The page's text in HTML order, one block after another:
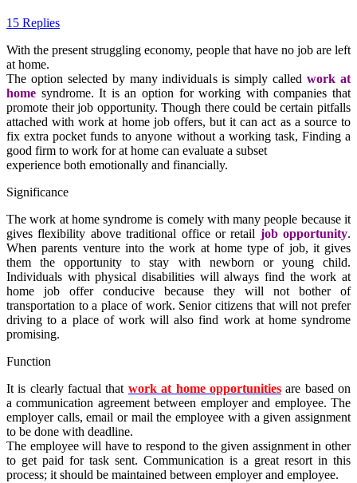
15 Replies
With the present struggling economy, people that have no job are left
at home.
The option selected by many individuals is simply calledwork at
home syndrome. It is an option for working with companies that
promote their job opportunity. Though there could be certain pitfalls
attached withwork at home job offers, but it can act as a source to
fixextra pocket fundsto anyone without a workingtask, Finding a
good firm to work for at home can evaluate a subset
experience both emotionally and financially.
Significance
Thework at homesyndrome is comely with many people because it
gives flexibility above traditional office or retail job opportunity.
When parents venture into thework at home type of job, it gives
them the opportunity to stay with newborn or young child.
Individuals with physical disabilities will always find thework at
home job offerconducive because they will not bother of
transportation to a place of work. Senior citizens that will not prefer
driving to a place of work will also find work at homesyndrome
promising.
Function
It is clearly factual that work at home opportunitiesare based on
a communication agreement between employer and employee. The
employer calls, email or mail the employee with a given assignment
to be done with deadline.
The employee will have to respond to the given assignment in other
to get paid for task sent. Communication is a great resort in this
process; it should be maintained between employer and employee.